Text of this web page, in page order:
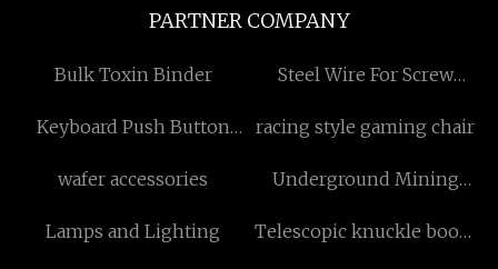
PARTNER COMPANY
Bulk Toxin Binder
Steel Wire For Screw
Keyboard Push Button
racing style gaming chair
wafer accessories
Underground Mining
Lamps and Lighting
Telescopic knuckle boom